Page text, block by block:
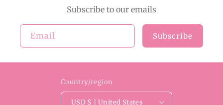
Subscribe to our emails
Email Subscribe
Country/region
USD $ | United States